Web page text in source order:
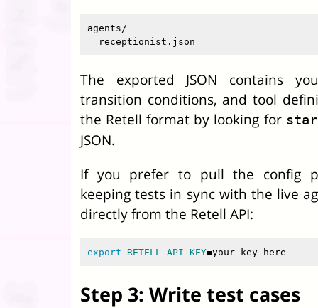
agents/
The exported JSON contains
transition conditions, and tool
the Retell format by looking for
JSON.
If you prefer to pull the config
keeping tests in sync with the live
directly from the Retell API:
export RETELL_API_KEY=
Step 3: Write test cases